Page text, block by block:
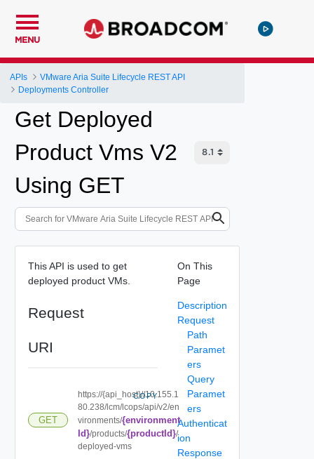
MENU
APIs
VMware Aria Suite Lifecycle REST API
Deployments Controller
Get Deployed
Product Vms V2
Using GET
This API is used to get
deployed product VMs.
Request
URI
GET
https://{api_host}//10.155.1
80.238/lcm/lcops/api/v2/en
vironments/{environment
Id}/products/{productId}/
deployed-vms
COPY
On This
Page
Description
Request
Path
Paramet
ers
Query
Paramet
ers
Authenticat
ion
Response